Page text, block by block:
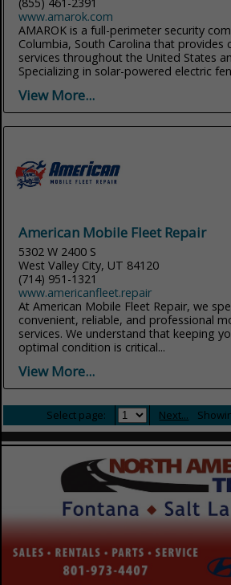
www.amarok.com
AMAROK is a full-perimeter security
Columbia, South Carolina that provides
services throughout the United States
Specializing in solar-powered electric
View More...
American Mobile Fleet Repair
5302 W 2400 S
West Valley City, UT 84120
(714) 951-1321
www.americanfleet.repair
At American Mobile Fleet Repair, we
convenient, reliable, and professional
services. We understand that keeping
optimal condition is critical...
View More...
Select page: Next...